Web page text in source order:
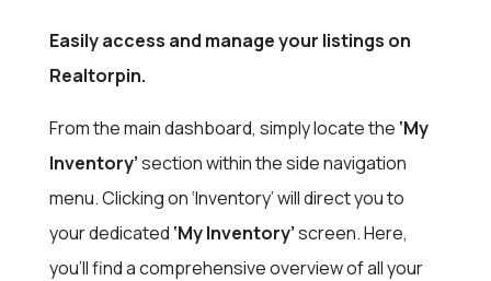
Easily access and manage your listings on
Realtorpin.
From the main dashboard, simply locate the ‘My
Inventory’section within the side navigation
menu. Clicking on ‘Inventory’ will direct you to
your dedicated ‘My Inventory’screen. Here,
you’ll find a comprehensive overview of all your